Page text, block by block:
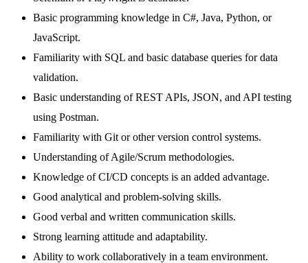
Basic programming knowledge in C#, Java, Python, or
JavaScript.
Familiarity with SQL and basic database queries for data
validation.
Basic understanding of REST APIs, JSON, and API testing
using Postman.
Familiarity with Git or other version control systems.
Understanding of Agile/Scrum methodologies.
Knowledge of CI/CD concepts is an added advantage.
Good analytical and problem-solving skills.
Good verbal and written communication skills.
Strong learning attitude and adaptability.
Ability to work collaboratively in a team environment.